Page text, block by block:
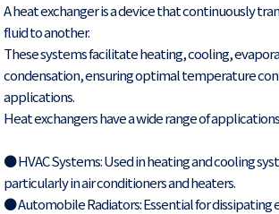
A heat exchanger is a device that continuously
fluid to another.
These systems facilitate heating, cooling,
condensation, ensuring optimal temperature
applications.
Heat exchangers have a wide range of
● HVAC Systems: Used in heating and cooling
particularly in air conditioners and heaters.
● Automobile Radiators: Essential for dissipating